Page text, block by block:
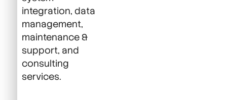
integration, data
management,
maintenance &
support, and
consulting
services.